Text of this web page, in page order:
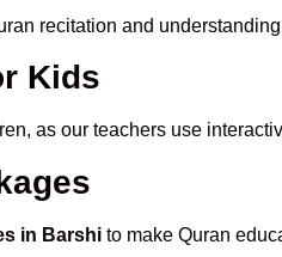
recitation and
Kids
as our teachers use
in Barshi to make Quran